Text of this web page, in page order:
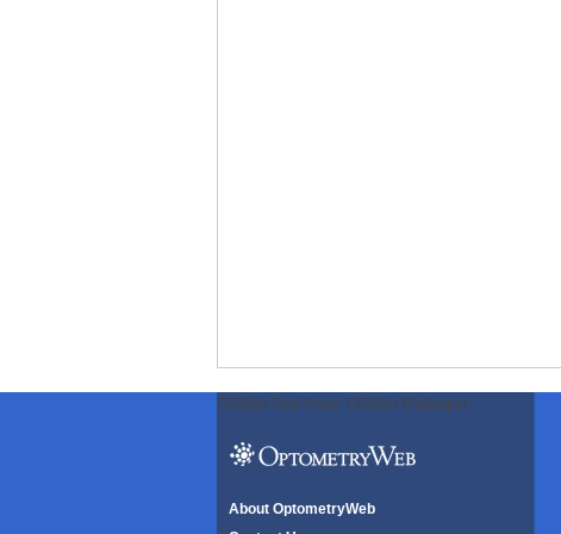
ODWeb Peel Away: ODWeb Wallpaper:
About OptometryWeb